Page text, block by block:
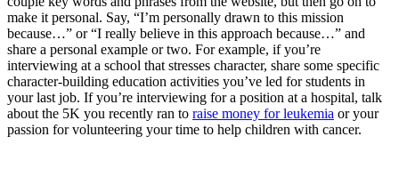
make it personal. Say, “I’m personally drawn to this mission
because…” or “I really believe in this approach because…” and
share a personal example or two. For example, if you’re
interviewing at a school that stresses character, share some specific
character-building education activities you’ve led for students in
your last job. If you’re interviewing for a position at a hospital, talk
about the 5K you recently ran to raise money for leukemia or your
passion for volunteering your time to help children with cancer.